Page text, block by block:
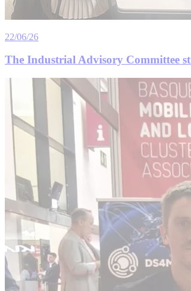
22/06/26
The Industrial Advisory Committee